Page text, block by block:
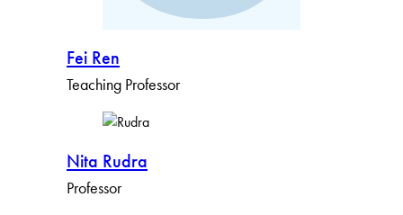
Fei Ren
Teaching Professor
Nita Rudra
Professor